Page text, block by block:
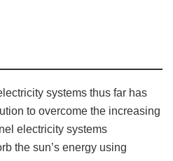
systems thus far has
to overcome the increasing
electricity systems
the sun’s energy using